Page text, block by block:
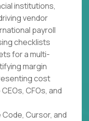
institutions,
vendor
payroll
checklists
for a multi-
margin
cost
CFOs, and
Cursor, and